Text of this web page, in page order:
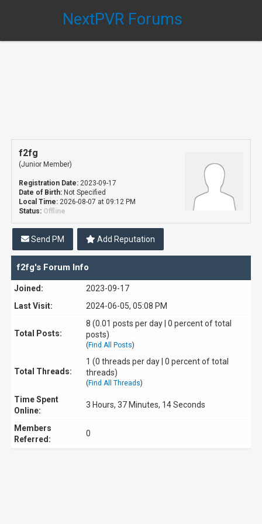
NextPVR Forums
f2fg
(Junior Member)
Registration Date:2023-09-17
Date of Birth:Not Specified
Local Time:2026-08-07 at 09:12 PM
Status: Offline
Send PM Add Reputation
f2fg's Forum Info
Joined:
2023-09-17
Last Visit:
2024-06-05, 05:08 PM
Total Posts:
8 (0.01 posts per day | 0 percent of total
posts)
( Find All Posts)
Total Threads:
1 (0 threads per day | 0 percent of total
threads)
( Find All Threads)
Time Spent
Online:
3 Hours, 37 Minutes, 14 Seconds
Members
Referred:
0